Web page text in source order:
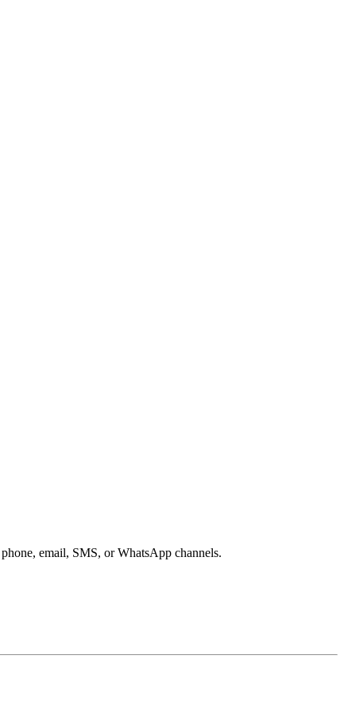
email, SMS, or WhatsApp channels.